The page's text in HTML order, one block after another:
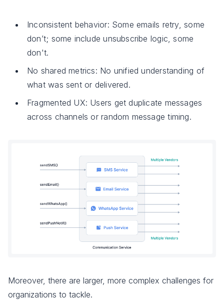
Inconsistent behavior: Some emails retry, some
don’t; some include unsubscribe logic, some
don't.
No shared metrics: No unified understanding of
what was sent or delivered.
Fragmented UX: Users get duplicate messages
across channels or random message timing.
Moreover, there are larger, more complex challenges for
organizations to tackle.